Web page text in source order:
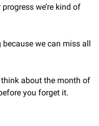
we’re kind of
we can miss all
about the month of
you forget it.